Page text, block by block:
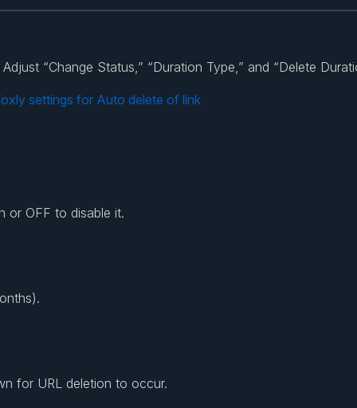
“Change Status,” “Duration Type,” and “Delete
or OFF to disable it.
for URL deletion to occur.